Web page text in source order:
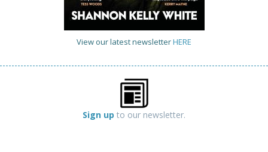
View our latest newsletterHERE
Sign up to our newsletter.